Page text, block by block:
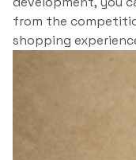
from the
shopping